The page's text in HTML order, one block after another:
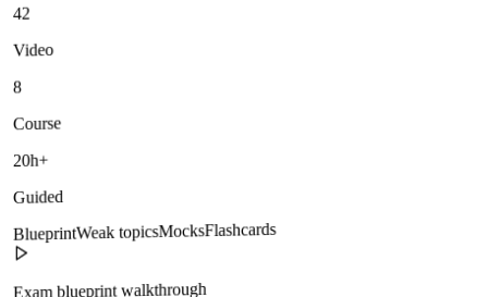
42
Video
8
Course
20h+
Guided
BlueprintWeak topicsMocksFlashcards
Exam blueprint walkthrough